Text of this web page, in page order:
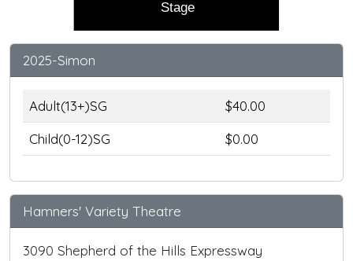
Stage
2025-Simon
Adult(13+)SG
$40.00
Child(0-12)SG
$0.00
Hamners' Variety Theatre
3090 Shepherd of the Hills Expressway